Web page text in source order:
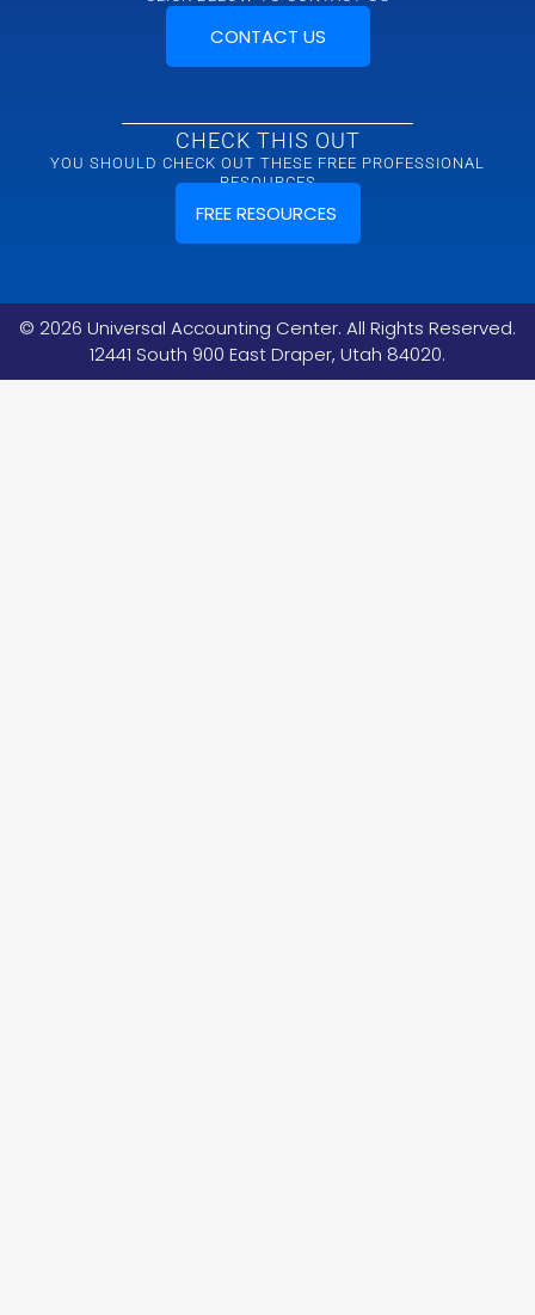
CONTACT US
CHECK THIS OUT
YOU SHOULD CHECK OUT THESE FREE PROFESSIONAL
RESOURCES
FREE RESOURCES
© 2026 Universal Accounting Center. All Rights Reserved.
12441 South 900 East Draper, Utah 84020.